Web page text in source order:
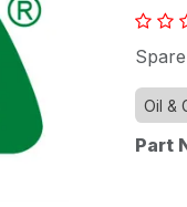
Oil &
Part